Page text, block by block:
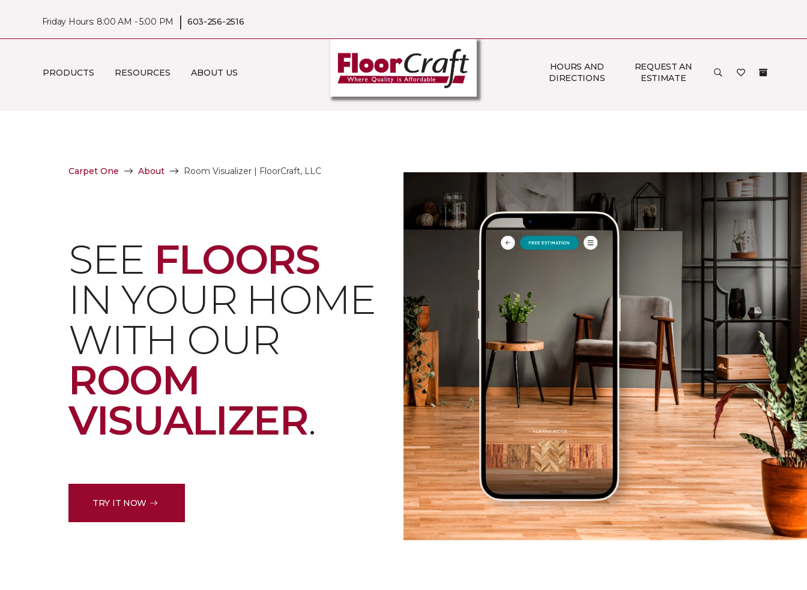
Friday Hours: 8:00 AM - 5:00 PM | 603-256-2516
PRODUCTS RESOURCES ABOUT US
HOURS AND
DIRECTIONS
REQUEST AN
ESTIMATE
Carpet One About Room Visualizer | FloorCraft, LLC
SEE FLOORS
IN YOUR HOME
WITH OUR
ROOM
VISUALIZER.
TRY IT NOW